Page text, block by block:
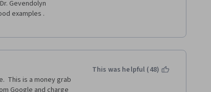
Gevendolyn
examples .
This is a money grab
Google and charge
This was helpful (48)